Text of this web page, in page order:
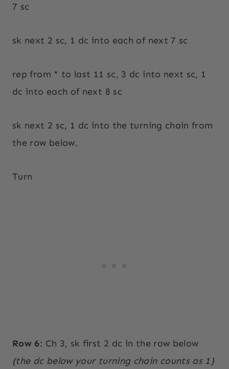
7 sc
sk next 2 sc, 1 dc into each of next 7 sc
rep from * to last 11 sc, 3 dc into next sc, 1
dc into each of next 8 sc
sk next 2 sc, 1 dc into the turning chain from
the row below.
Turn
Row 6: Ch 3, sk first 2 dc in the row below
(the dc below your turning chain counts as 1)